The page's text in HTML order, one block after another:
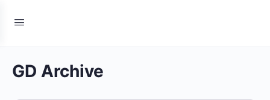
GD Archive